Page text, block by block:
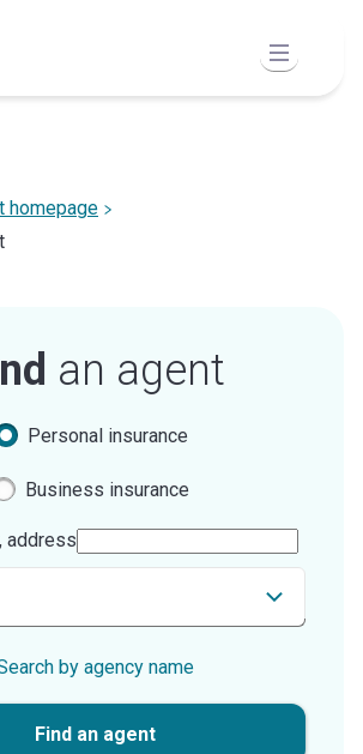
homepage
an agent
Personal insurance
Business insurance
address
by agency name
Find an agent